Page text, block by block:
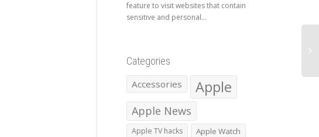
feature to visit websites that contain
sensitive and personal...
Categories
Accessories Apple
Apple News
Apple TV hacks Apple Watch